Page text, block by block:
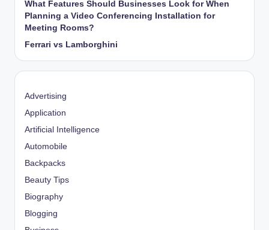
What Features Should Businesses Look for When
Planning a Video Conferencing Installation for
Meeting Rooms?
Ferrari vs Lamborghini
Advertising
Application
Artificial Intelligence
Automobile
Backpacks
Beauty Tips
Biography
Blogging